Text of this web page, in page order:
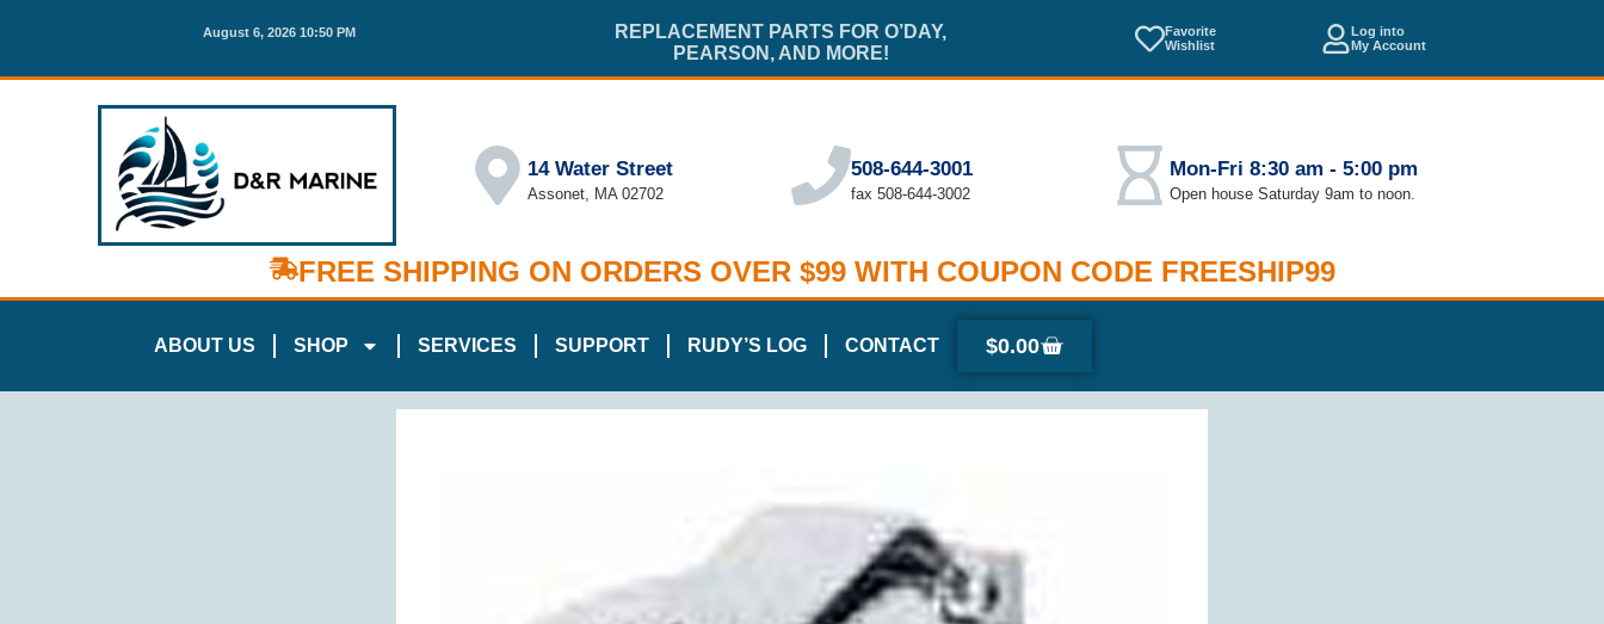
August 6, 2026 10:50 PM
REPLACEMENT PARTS FOR O’DAY,
PEARSON, AND MORE!
Favorite
Wishlist
Log into
My Account
14 Water Street
Assonet, MA 02702
508-644-3001
fax 508-644-3002
Mon-Fri 8:30 am - 5:00 pm
Open house Saturday 9am to noon.
FREE SHIPPING ON ORDERS OVER $99 WITH COUPON CODE FREESHIP99
ABOUT US SHOP SERVICES SUPPORT RUDY’S LOG CONTACT $0.00